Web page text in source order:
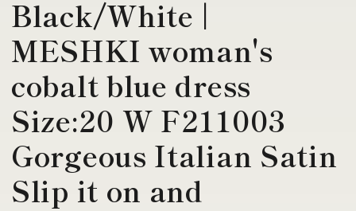
Black/White |
MESHKI woman's
cobalt blue dress
Size:20 W F211003
Gorgeous Italian Satin
Slip it on and